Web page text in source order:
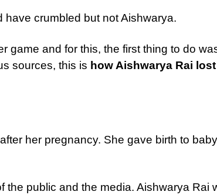
crumbled but not Aishwarya.
game and for this, the first thing to do
sources, this is how Aishwarya Rai lost
her pregnancy. She gave birth to baby
the public and the media. Aishwarya Rai